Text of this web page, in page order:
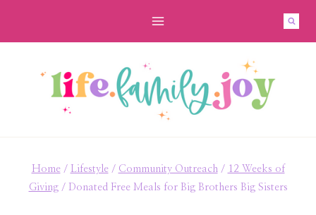
Home / Lifestyle / Community Outreach / 12 Weeks of
Giving / Donated Free Meals for Big Brothers Big Sisters